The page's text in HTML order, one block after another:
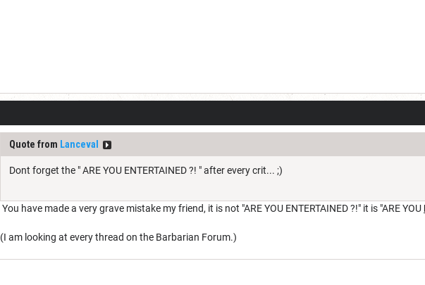
Quote from Lanceval
Dont forget the " ARE YOU ENTERTAINED ?! " after every crit... ;)
You have made a very grave mistake my friend, it is not "ARE YOU ENTERTAINED ?!" it is "ARE YOU
(I am looking at every thread on the Barbarian Forum.)